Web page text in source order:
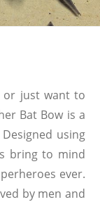
or just want to
Bat Bow is a
using
bring to mind
ever.
by men and